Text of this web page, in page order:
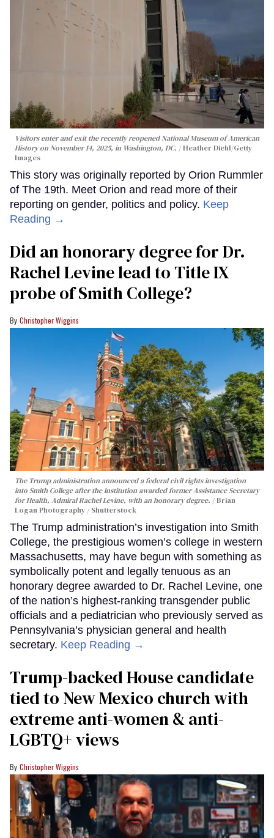
Visitors enter and exit the recently reopened National Museum of American
History on November 14, 2025, in Washington, DC.
Heather Diehl/Getty
Images
This story was originally reported by Orion Rummler
of The 19th. Meet Orion and read more of their
reporting on gender, politics and policy. Keep
Reading →
Did an honorary degree for Dr.
Rachel Levine lead to Title IX
probe of Smith College?
Christopher Wiggins
The Trump administration announced a federal civil rights investigation
into Smith College after the institution awarded former Assistance Secretary
for Health, Admiral Rachel Levine, with an honorary degree.
Brian
Logan Photography / Shutterstock
The Trump administration’s investigation into Smith
College, the prestigious women’s college in western
Massachusetts, may have begun with something as
symbolically potent and legally tenuous as an
honorary degree awarded to Dr. Rachel Levine, one
of the nation’s highest-ranking transgender public
officials and a pediatrician who previously served as
Pennsylvania’s physician general and health
secretary. Keep Reading →
Trump-backed House candidate
tied to New Mexico church with
extreme anti-women & anti-
LGBTQ+ views
Christopher Wiggins